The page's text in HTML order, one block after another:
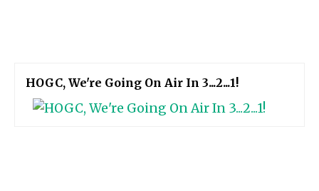
HOGC, We're Going On Air In 3...2...1!